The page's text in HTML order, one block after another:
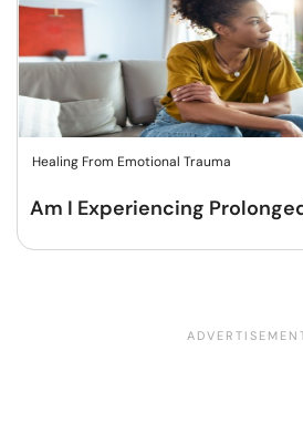
Healing From Emotional Trauma
Am I Experiencing